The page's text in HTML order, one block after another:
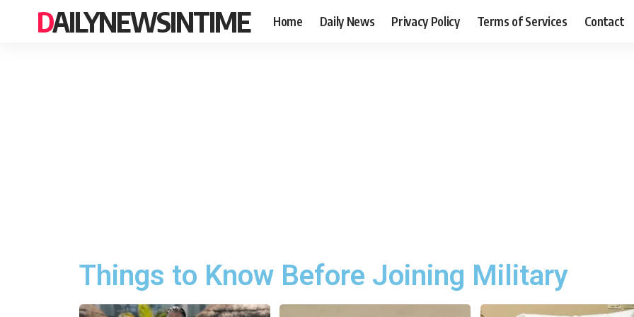
DAILYNEWSINTIME Home Daily News Privacy Policy Terms of Services Contact
Things to Know Before Joining Military